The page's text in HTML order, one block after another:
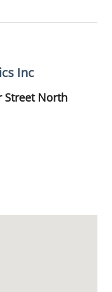
Inc
Street North